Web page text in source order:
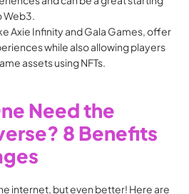
Web3.
Axie Infinity and Gala Games, offer
while also allowing players
assets using NFTs.
Need the
8 Benefits
internet, but even better! Here are